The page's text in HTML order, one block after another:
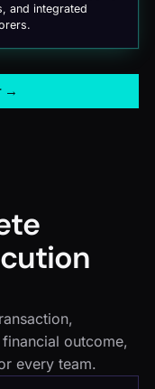
and integrated
→
outcome,
every team.